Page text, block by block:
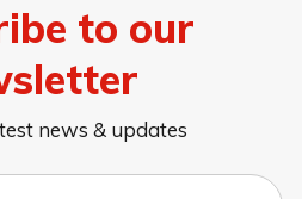
to our
news & updates